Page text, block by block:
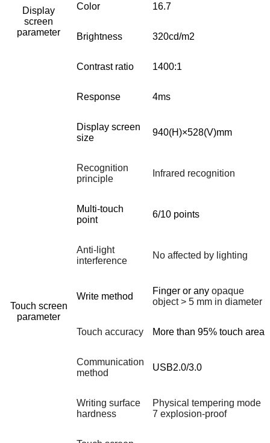
Display
screen
parameter
Color 16.7
Brightness 320cd/m2
Contrast ratio 1400:1
Response 4ms
Display screen
size
940(H)×528(V)mm
Touch screen
parameter
Recognition
principle
Infrared recognition
Multi-touch
point
6/10 points
Anti-light
interference
No affected by lighting
Write method
Finger or any opaque
object > 5 mm in diameter
Touch accuracy More than 95% touch area
Communication
method
USB2.0/3.0
Writing surface
hardness
Physical tempering mode
7 explosion-proof